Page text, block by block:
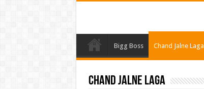
Bigg Boss Chand Jalne Laga
Chand Jalne Laga